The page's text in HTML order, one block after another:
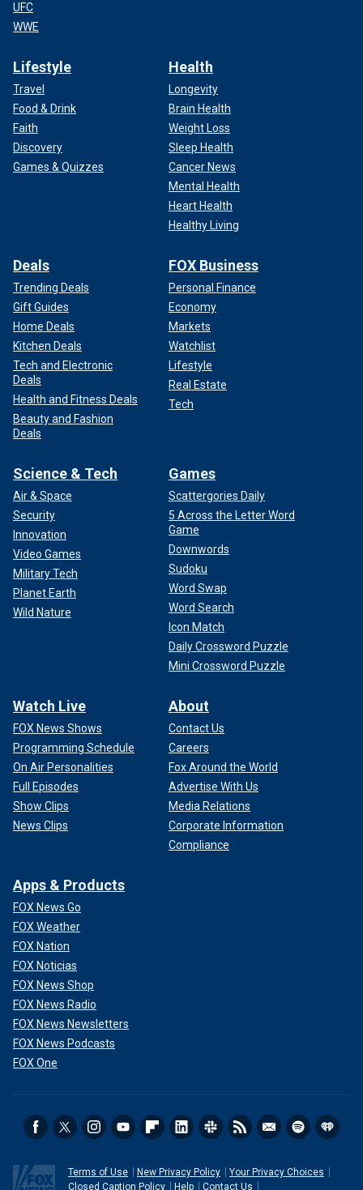
UFC
WWE
Lifestyle
Travel
Food & Drink
Faith
Discovery
Games & Quizzes
Health
Longevity
Brain Health
Weight Loss
Sleep Health
Cancer News
Mental Health
Heart Health
Healthy Living
Deals
Trending Deals
Gift Guides
Home Deals
Kitchen Deals
Tech and Electronic
Deals
Health and Fitness Deals
Beauty and Fashion
Deals
FOX Business
Personal Finance
Economy
Markets
Watchlist
Lifestyle
Real Estate
Tech
Science & Tech
Air & Space
Security
Innovation
Video Games
Military Tech
Planet Earth
Wild Nature
Games
Scattergories Daily
5 Across the Letter Word
Game
Downwords
Sudoku
Word Swap
Word Search
Icon Match
Daily Crossword Puzzle
Mini Crossword Puzzle
Watch Live
FOX News Shows
Programming Schedule
On Air Personalities
Full Episodes
Show Clips
News Clips
About
Contact Us
Careers
Fox Around the World
Advertise With Us
Media Relations
Corporate Information
Compliance
Apps & Products
FOX News Go
FOX Weather
FOX Nation
FOX Noticias
FOX News Shop
FOX News Radio
FOX News Newsletters
FOX News Podcasts
FOX One
Terms of Use New Privacy Policy
Your Privacy Choices
Closed Caption Policy
Help Contact Us